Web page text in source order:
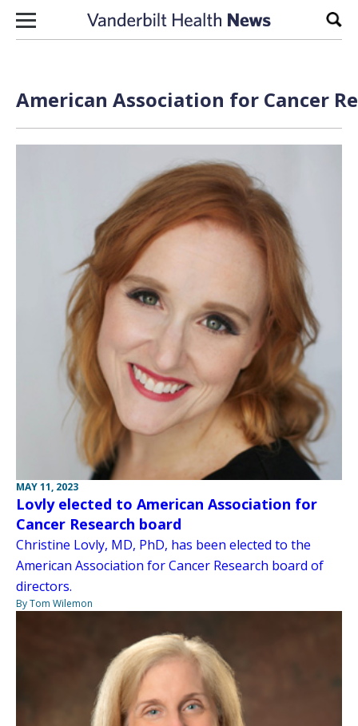
Skip to content
American Association for Cancer
MAY 11, 2023
Lovly elected to American Association for
Cancer Research board
Christine Lovly, MD, PhD, has been elected to the
American Association for Cancer Research board of
directors.
By Tom Wilemon